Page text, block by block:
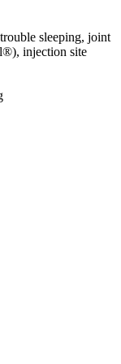
sleeping, joint
injection site